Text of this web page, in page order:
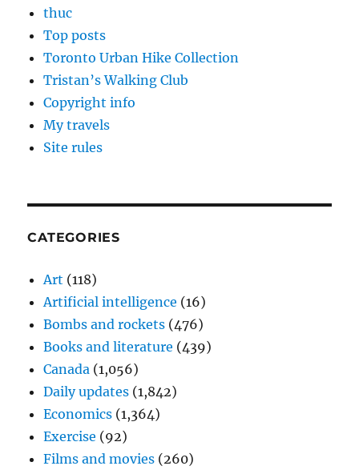
thuc
Top posts
Toronto Urban Hike Collection
Tristan’s Walking Club
Copyright info
My travels
Site rules
CATEGORIES
Art (118)
Artificial intelligence (16)
Bombs and rockets (476)
Books and literature (439)
Canada (1,056)
Daily updates (1,842)
Economics (1,364)
Exercise (92)
Films and movies (260)